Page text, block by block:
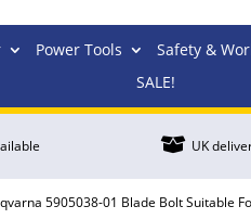
Power Tools Safety &
SALE!
 UK
5905038-01 Blade Bolt Suitable